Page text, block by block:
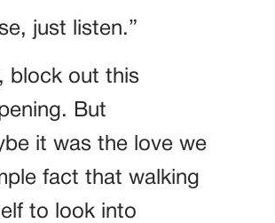
just listen.”
block out this
But
it was the love we
fact that walking
to look into